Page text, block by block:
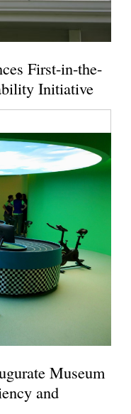
First-in-the-
Initiative
Museum
and